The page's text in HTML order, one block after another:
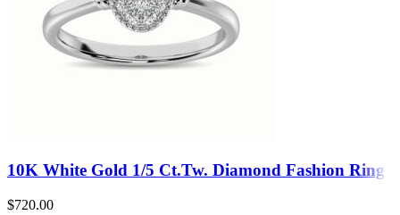
10K White Gold 1/5 Ct.Tw. Diamond Fashion Ring
$720.00